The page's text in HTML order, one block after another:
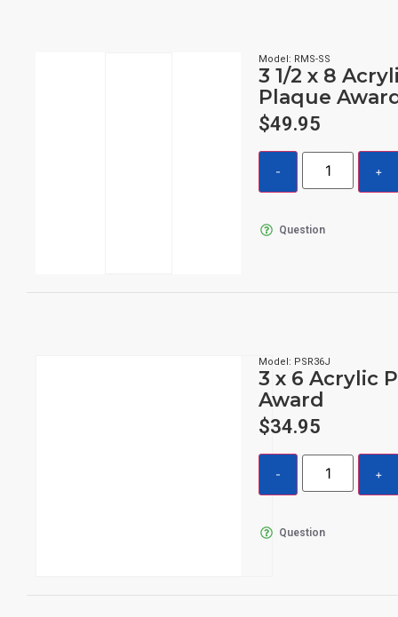
Model: RMS-SS
3 1/2 x 8
Plaque
$49.95
Question
Model: PSR36J
3 x 6 Acrylic
Award
$34.95
Question